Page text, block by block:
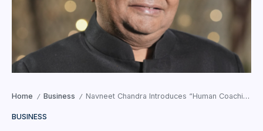
Home / Business / Navneet Chandra Introduces “Human Coaching” for the AI-Driven Generation
BUSINESS